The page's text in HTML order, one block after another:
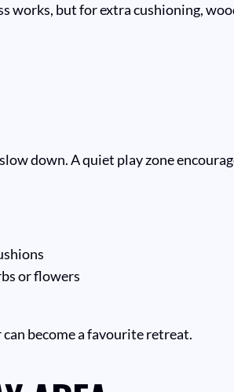
works, but for extra cushioning,
down. A quiet play zone
or flowers
can become a favourite retreat.